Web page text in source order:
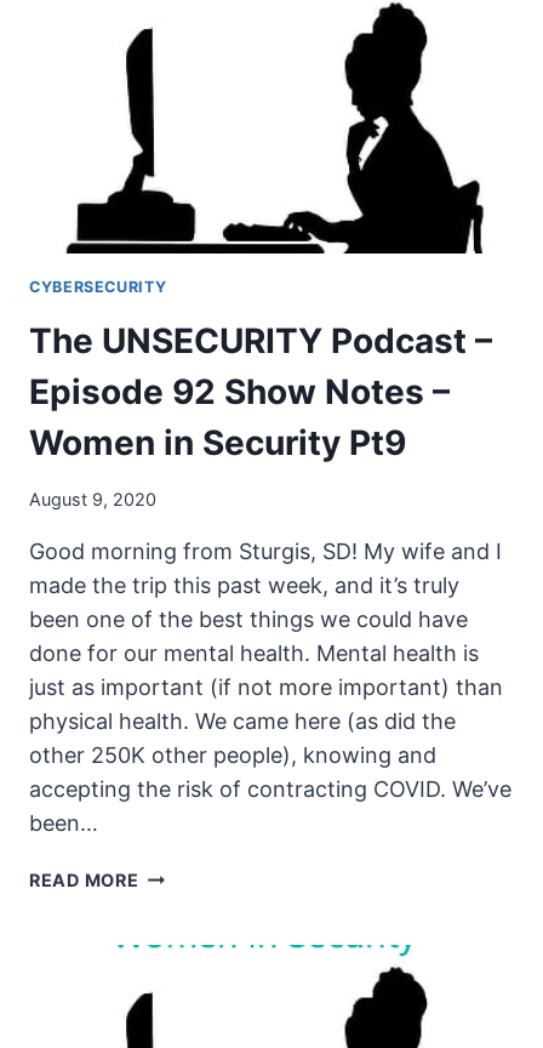
MARKET
SHOW
CYBERSECURITY
The UNSECURITY Podcast –
Episode 92 Show Notes –
Women in Security Pt9
August 9, 2020
Good morning from Sturgis, SD! My wife and I
made the trip this past week, and it’s truly
been one of the best things we could have
done for our mental health. Mental health is
just as important (if not more important) than
physical health. We came here (as did the
other 250K other people), knowing and
accepting the risk of contracting COVID. We’ve
been…
READ MORE THE
EPISODE
SHOW